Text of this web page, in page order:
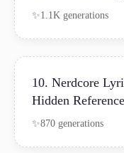
1.1K generations
10. Nerdcore
Hidden
870 generations